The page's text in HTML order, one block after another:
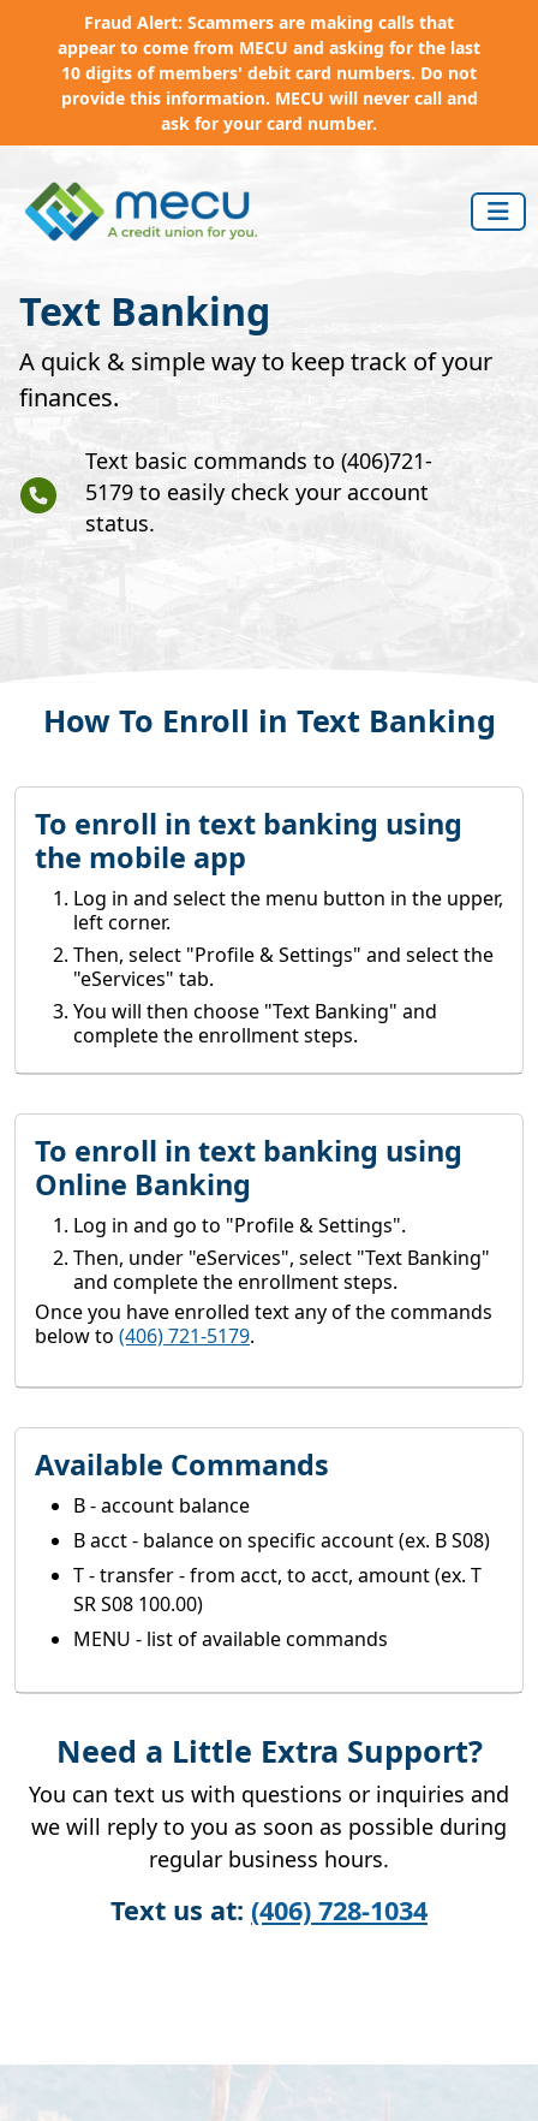
Fraud Alert: Scammers are making calls that
appear to come from MECU and asking for the last
10 digits of members' debit card numbers. Do not
provide this information. MECU will never call and
ask for your card number.
Text Banking
A quick & simple way to keep track of your
finances.
Text basic commands to (406)721-
5179 to easily check your account
status.
How To Enroll in Text Banking
To enroll in text banking using
the mobile app
Log in and select the menu button in the upper,
left corner.
Then, select "Profile & Settings" and select the
"eServices" tab.
You will then choose "Text Banking" and
complete the enrollment steps.
To enroll in text banking using
Online Banking
Log in and go to "Profile & Settings".
Then, under "eServices", select "Text Banking"
and complete the enrollment steps.
Once you have enrolled text any of the commands
below to (406) 721-5179.
Available Commands
B - account balance
B acct - balance on specific account (ex. B S08)
T - transfer - from acct, to acct, amount (ex. T
SR S08 100.00)
MENU - list of available commands
Need a Little Extra Support?
You can text us with questions or inquiries and
we will reply to you as soon as possible during
regular business hours.
Text us at: (406) 728-1034